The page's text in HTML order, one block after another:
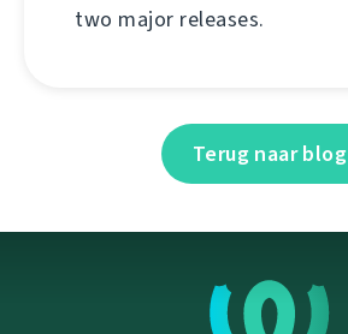
two major releases.
Terug naar blog